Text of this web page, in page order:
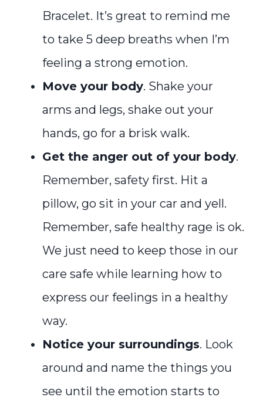
Bracelet. It’s great to remind me
to take 5 deep breaths when I’m
feeling a strong emotion.
Move your body. Shake your
arms and legs, shake out your
hands, go for a brisk walk.
Get the anger out of your body.
Remember, safety first. Hit a
pillow, go sit in your car and yell.
Remember, safe healthy rage is ok.
We just need to keep those in our
care safe while learning how to
express our feelings in a healthy
way.
Notice your surroundings. Look
around and name the things you
see until the emotion starts to